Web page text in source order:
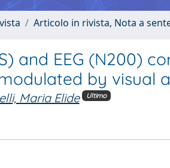
Articolo in rivista, Nota a
and EEG (N200)
by visual
Maria Elide Ultimo